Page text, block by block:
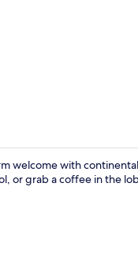
welcome with
or grab a coffee in the